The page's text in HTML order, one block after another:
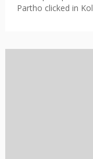
Partho clicked in